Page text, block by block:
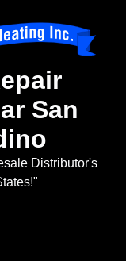
San
Distributor's